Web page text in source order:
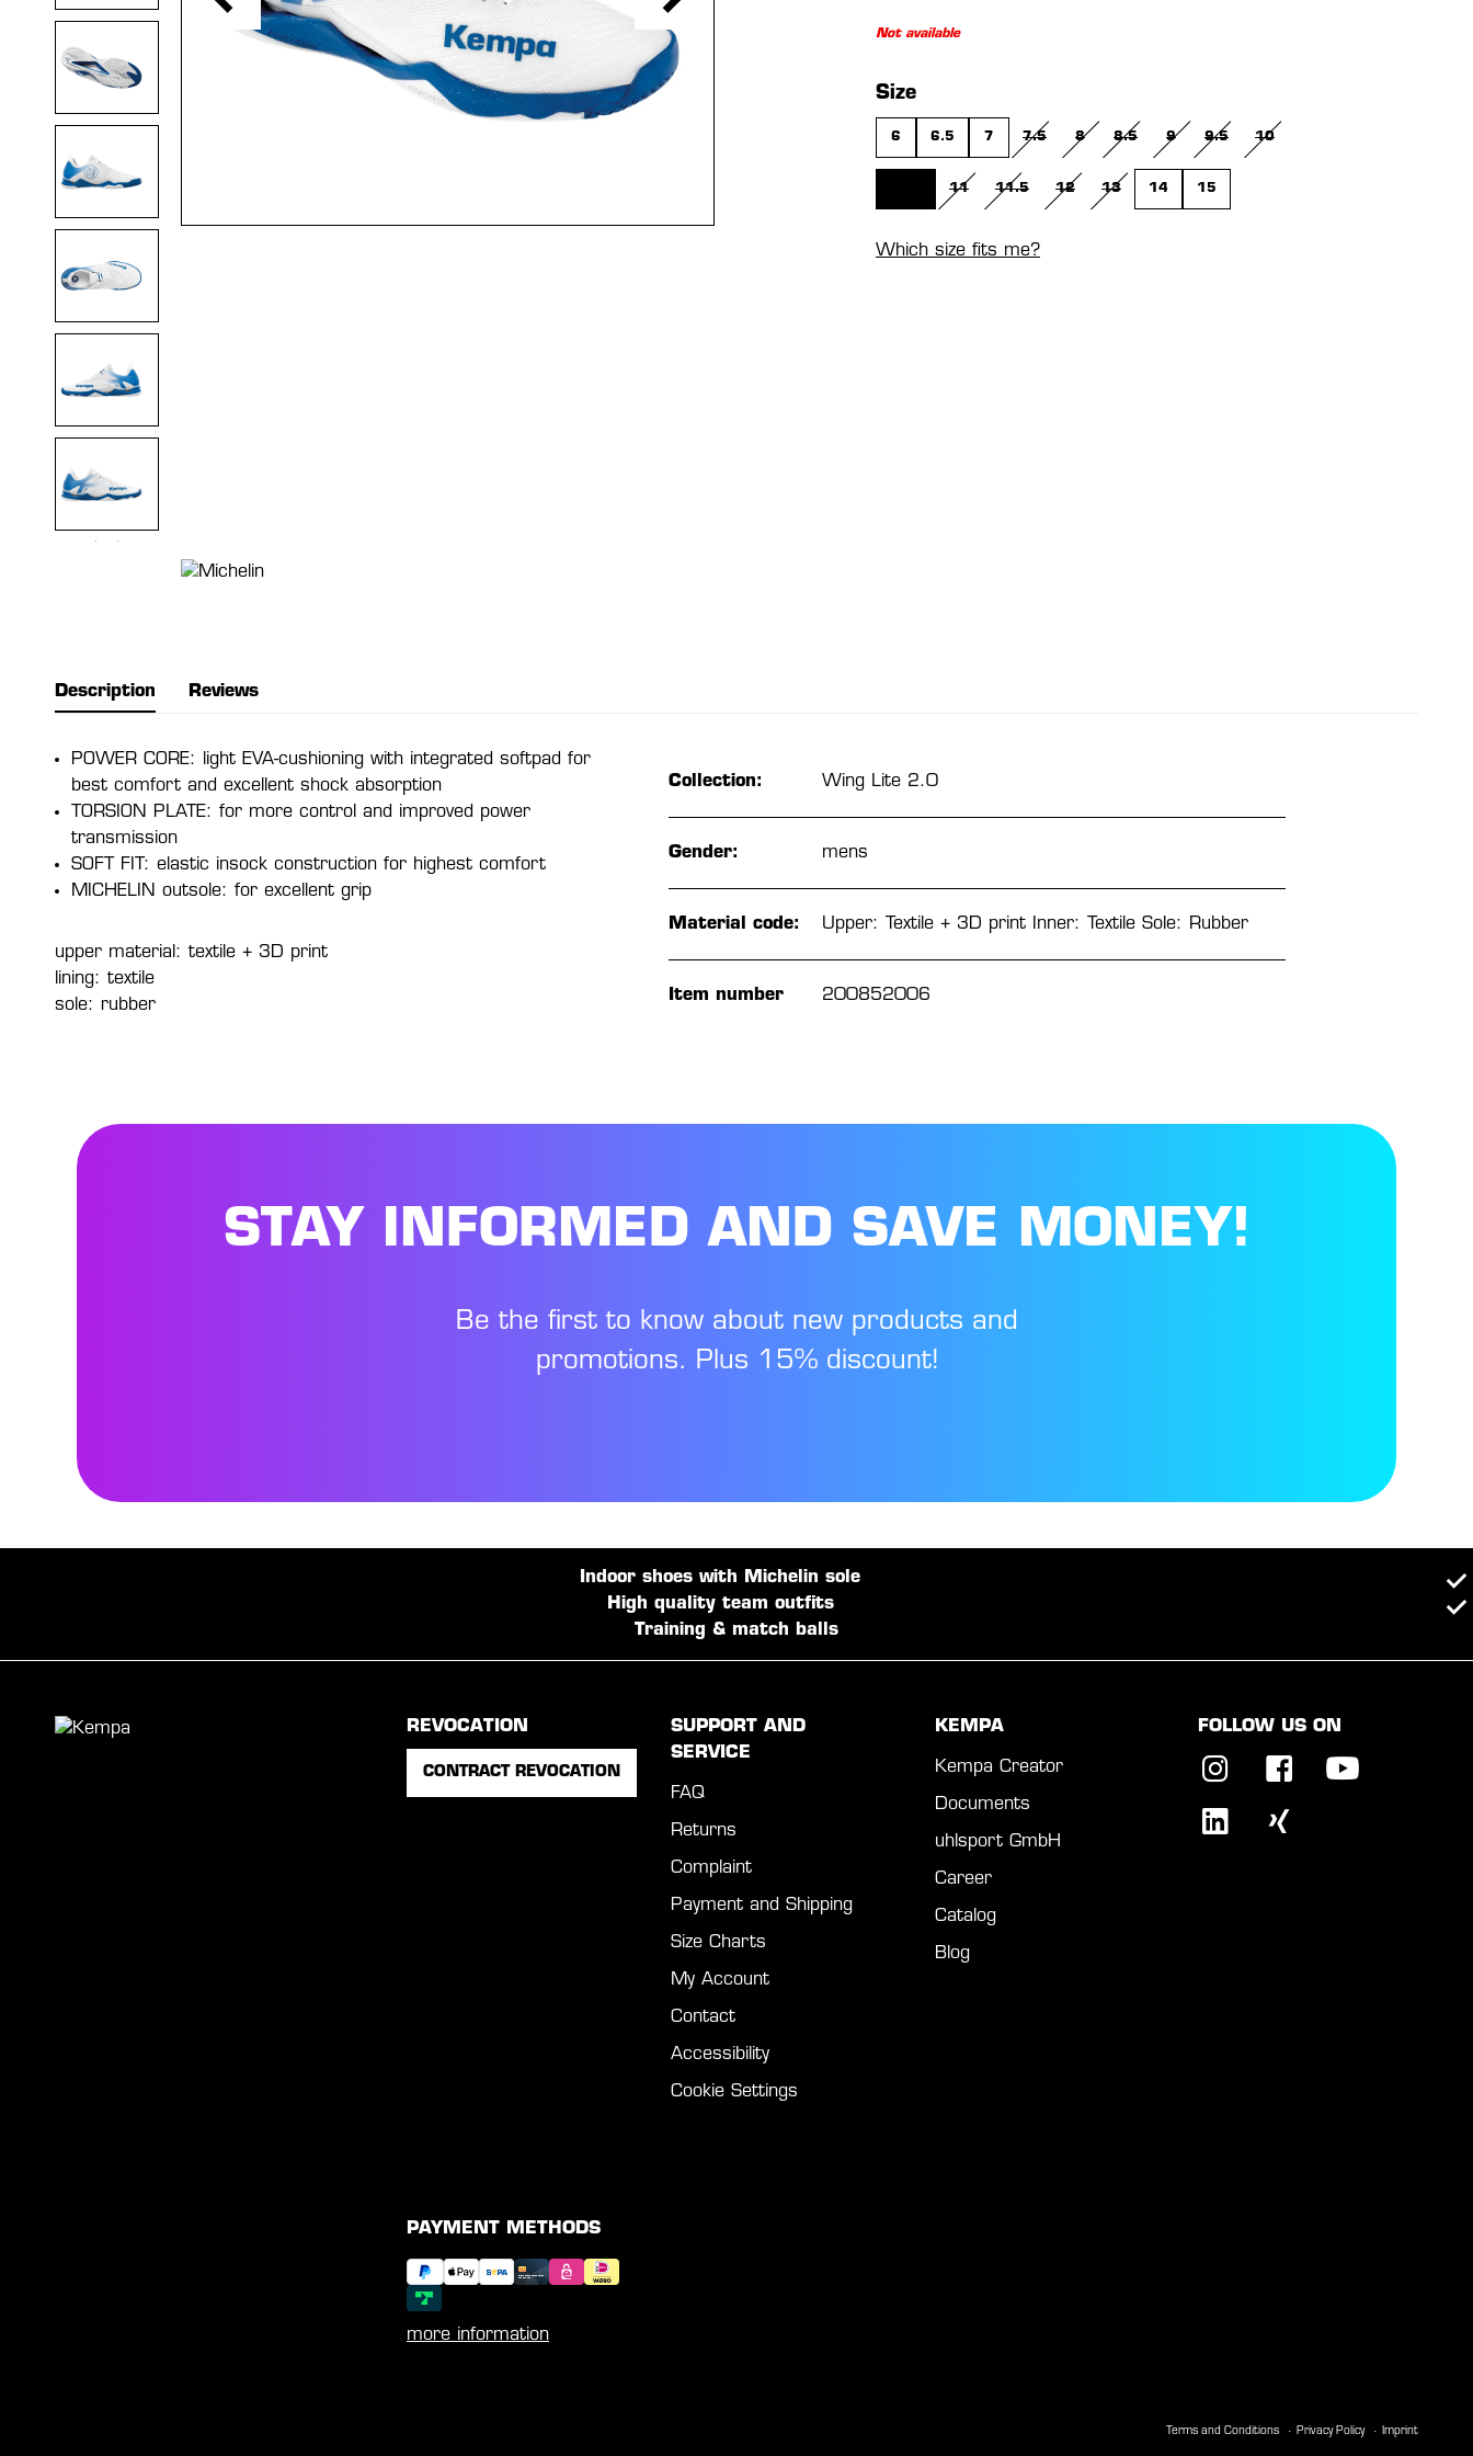
Not available
Select
Size
6 6.5 7 7.5
(THIS OPTION IS CURRENTLY UNAVAILABLE.)
8
(THIS OPTION IS CURRENTLY UNAVAILABLE.)
8.5
(THIS OPTION IS CURRENTLY UNAVAILABLE.)
9
(THIS OPTION IS CURRENTLY UNAVAILABLE.)
9.5
(THIS OPTION IS CURRENTLY
10
(THIS OPTION IS CURRENTLY UNAVAILABLE.)
11
(THIS OPTION IS CURRENTLY UNAVAILABLE.)
11.5
(THIS OPTION IS CURRENTLY UNAVAILABLE.)
12
(THIS OPTION IS CURRENTLY UNAVAILABLE.)
13 14 15
Which size fits me?
Description Reviews
POWER CORE: light EVA-cushioning with integrated softpad for
best comfort and excellent shock absorption
TORSION PLATE: for more control and improved power
transmission
SOFT FIT: elastic insock construction for highest comfort
MICHELIN outsole: for excellent grip
upper material: textile + 3D print
lining: textile
sole: rubber
Collection: Wing Lite 2.0
Gender: mens
Material code: Upper: Textile + 3D print Inner: Textile Sole: Rubber
Item number 200852006
STAY INFORMED AND SAVE MONEY!
Be the first to know about new products and
promotions. Plus 15% discount!
Indoor shoes with Michelin sole
High quality team outfits
Training & match balls
REVOCATION
CONTRACT REVOCATION
SUPPORT AND
SERVICE
FAQ
Returns
Complaint
Payment and Shipping
Size Charts
My Account
Contact
Accessibility
Cookie Settings
KEMPA
Kempa Creator
Documents
uhlsport GmbH
Career
Catalog
Blog
FOLLOW US ON
PAYMENT METHODS
more information
Terms and Conditions Privacy Policy Imprint